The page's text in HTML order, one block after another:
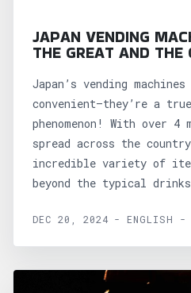
JAPAN VENDING
THE GREAT AND THE
Japan’s vending
convenient—they’re a
phenomenon! With over 4
spread across the
incredible variety of
beyond the typical
DEC 20, 2024 - ENGLISH -